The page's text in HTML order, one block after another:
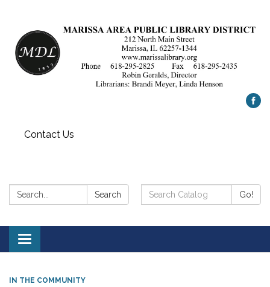
Contact Us
Search: Search
Search
Catalog:
Go!
Toggle
navigation
IN THE COMMUNITY